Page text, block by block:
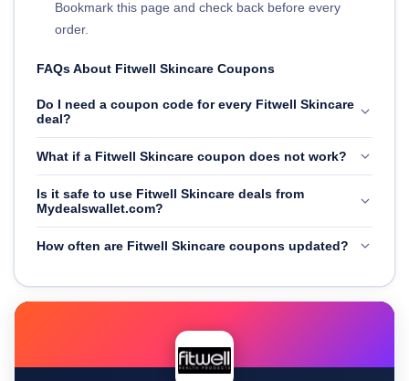
Bookmark this page and check back before every
order.
FAQs About Fitwell Skincare Coupons
Do I need a coupon code for every Fitwell Skincare
deal?
What if a Fitwell Skincare coupon does not work?
Is it safe to use Fitwell Skincare deals from
Mydealswallet.com?
How often are Fitwell Skincare coupons updated?